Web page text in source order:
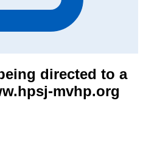
directed to a
mvhp.org